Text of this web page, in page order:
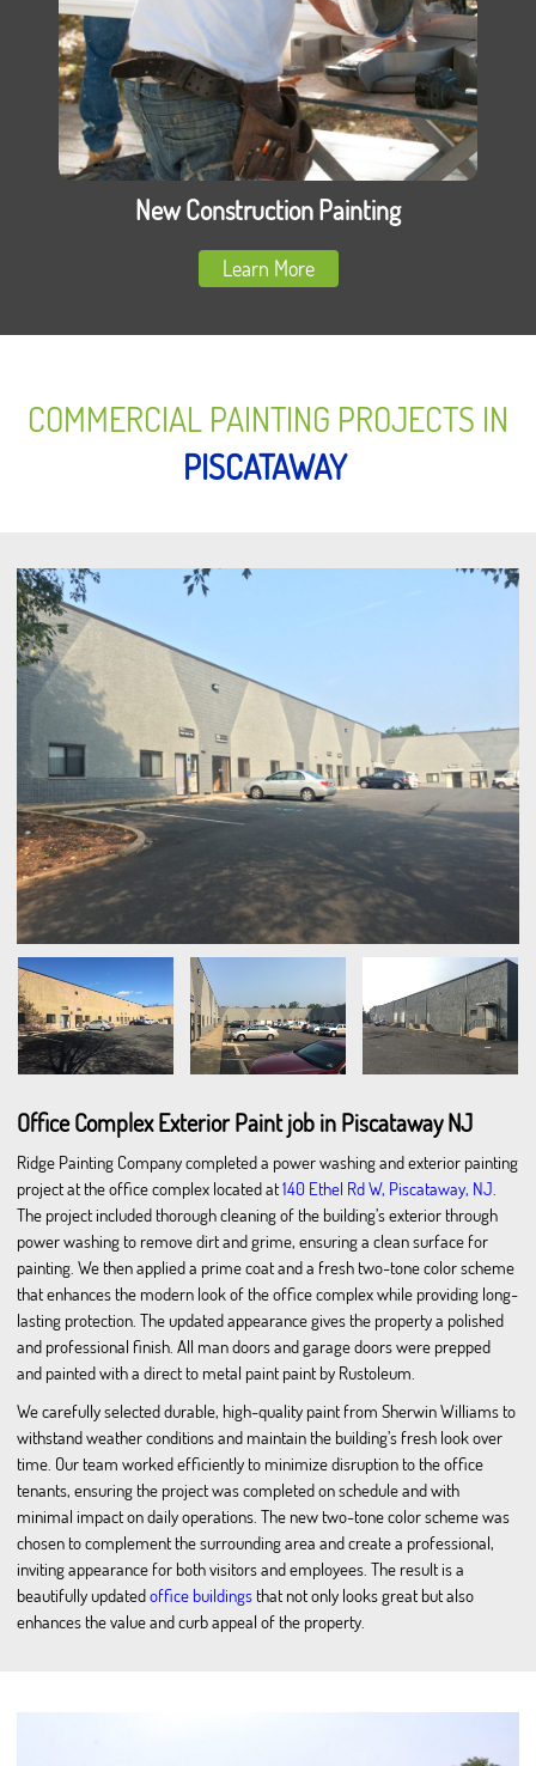
New Construction Painting
Learn More
COMMERCIAL PAINTING PROJECTS IN
PISCATAWAY
Office Complex Exterior Paint job in Piscataway NJ
Ridge Painting Company completed a power washing and exterior painting
project at the office complex located at140 Ethel Rd W, Piscataway, NJ
The project included thorough cleaning of the building’s exterior through
power washing to remove dirt and grime, ensuring a clean surface for
painting. We then applied a prime coat and a fresh two-tone color scheme
that enhances the modern look of the office complex while providing long-
lasting protection. The updated appearance gives the property a polished
and professional finish. All man doors and garage doors were prepped
and painted with a direct to metal paint paint by Rustoleum.
We carefully selected durable, high-quality paint from Sherwin Williams to
withstand weather conditions and maintain the building’s fresh look over
time. Our team worked efficiently to minimize disruption to the office
tenants, ensuring the project was completed on schedule and with
minimal impact on daily operations. The new two-tone color scheme was
chosen to complement the surrounding area and create a professional,
inviting appearance for both visitors and employees. The result is a
beautifully updatedoffice buildings that not only looks great but also
enhances the value and curb appeal of the property.